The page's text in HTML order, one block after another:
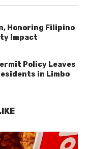
Honoring Filipino
Impact
Policy Leaves
in Limbo